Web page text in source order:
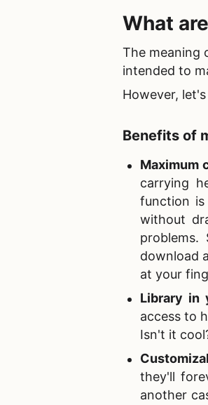
What are
The meaning
intended to
However,
Benefits of
Maximum
carrying
function
without
problems.
download
at your
Library in
access to
Isn't it
they'll
another